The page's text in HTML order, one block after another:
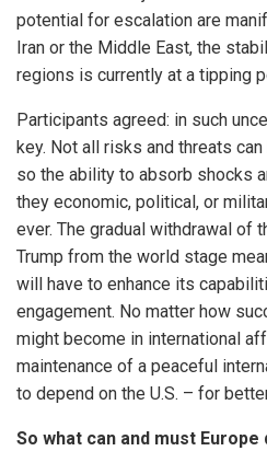
potential for escalation are
Iran or the Middle East, the
regions is currently at a tipping
Participants agreed: in such
key. Not all risks and threats
so the ability to absorb shocks
they economic, political, or
ever. The gradual withdrawal of
Trump from the world stage
will have to enhance its
engagement. No matter how
might become in international
maintenance of a peaceful
to depend on the U.S. – for
So what can and must Europe